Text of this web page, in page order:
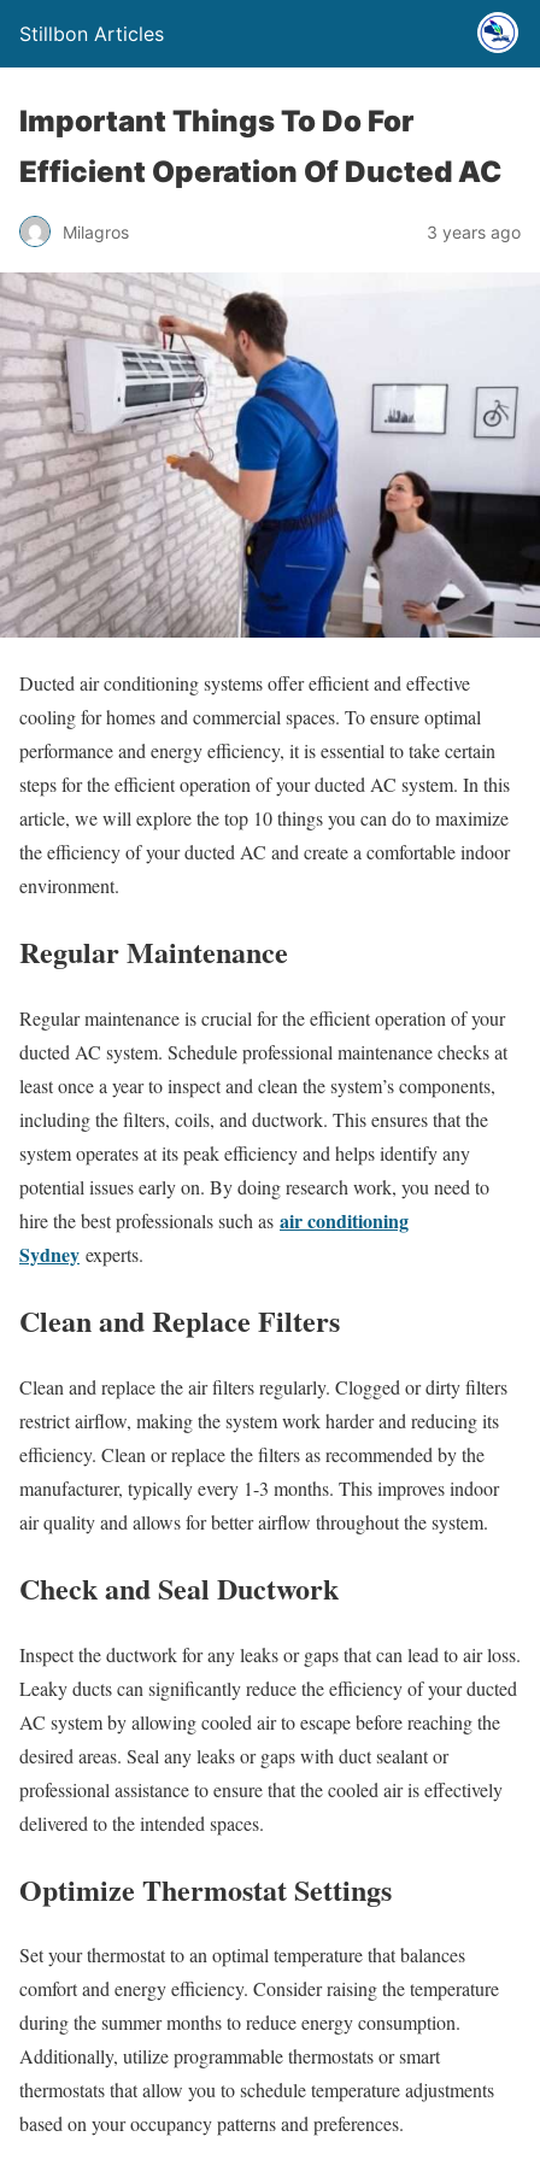
Stillbon Articles
Important Things To Do For
Efficient Operation Of Ducted AC
Milagros 3 years ago
Ducted air conditioning systems offer efficient and effective
cooling for homes and commercial spaces. To ensure optimal
performance and energy efficiency, it is essential to take certain
steps for the efficient operation of your ducted AC system. In this
article, we will explore the top 10 things you can do to maximize
the efficiency of your ducted AC and create a comfortable indoor
environment.
Regular Maintenance
Regular maintenance is crucial for the efficient operation of your
ducted AC system. Schedule professional maintenance checks at
least once a year to inspect and clean the system’s components,
including the filters, coils, and ductwork. This ensures that the
system operates at its peak efficiency and helps identify any
potential issues early on. By doing research work, you need to
hire the best professionals such as air conditioning
Sydney experts.
Clean and Replace Filters
Clean and replace the air filters regularly. Clogged or dirty filters
restrict airflow, making the system work harder and reducing its
efficiency. Clean or replace the filters as recommended by the
manufacturer, typically every 1-3 months. This improves indoor
air quality and allows for better airflow throughout the system.
Check and Seal Ductwork
Inspect the ductwork for any leaks or gaps that can lead to air loss.
Leaky ducts can significantly reduce the efficiency of your ducted
AC system by allowing cooled air to escape before reaching the
desired areas. Seal any leaks or gaps with duct sealant or
professional assistance to ensure that the cooled air is effectively
delivered to the intended spaces.
Optimize Thermostat Settings
Set your thermostat to an optimal temperature that balances
comfort and energy efficiency. Consider raising the temperature
during the summer months to reduce energy consumption.
Additionally, utilize programmable thermostats or smart
thermostats that allow you to schedule temperature adjustments
based on your occupancy patterns and preferences.